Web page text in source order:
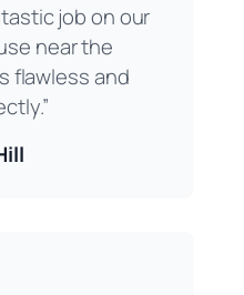
job on our
near the
flawless and